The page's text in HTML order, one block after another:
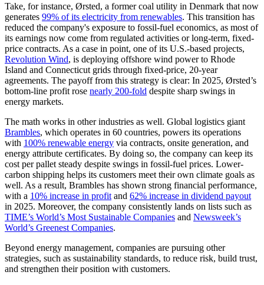
Take, for instance, Ørsted, a former coal utility in Denmark that now
generates 99% of its electricity from renewables. This transition has
reduced the company's exposure to fossil-fuel economics, as most of
its earnings now come from regulated activities or long-term, fixed-
price contracts. As a case in point, one of its U.S.-based projects,
Revolution Wind, is deploying offshore wind power to Rhode
Island and Connecticut grids through fixed-price, 20-year
agreements. The payoff from this strategy is clear: In 2025, Ørsted’s
bottom-line profit rose nearly 200-fold despite sharp swings in
energy markets.
The math works in other industries as well. Global logistics giant
Brambles, which operates in 60 countries, powers its operations
with 100% renewable energy via contracts, onsite generation, and
energy attribute certificates. By doing so, the company can keep its
cost per pallet steady despite swings in fossil-fuel prices. Lower-
carbon shipping helps its customers meet their own climate goals as
well. As a result, Brambles has shown strong financial performance,
with a 10% increase in profit and 62% increase in dividend payout
in 2025. Moreover, the company consistently lands on lists such as
TIME’s World’s Most Sustainable Companies and Newsweek’s
World’s Greenest Companies.
Beyond energy management, companies are pursuing other
strategies, such as sustainability standards, to reduce risk, build trust,
and strengthen their position with customers.